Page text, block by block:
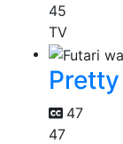
45
TV
47
47